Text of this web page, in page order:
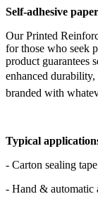
Self-adhesive
Our Printed
for those who seek
product guarantees
enhanced
branded with
Typical
- Carton sealing tape
- Hand & automatic